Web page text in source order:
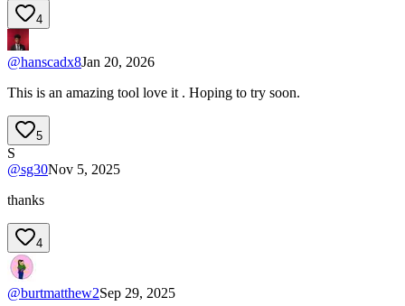
4
@hanscadx8Jan 20, 2026
This is an amazing tool love it . Hoping to try soon.
5
S
@sg30Nov 5, 2025
thanks
4
@burtmatthew2Sep 29, 2025